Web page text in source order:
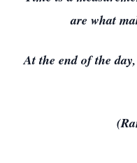
are what
At the end of the